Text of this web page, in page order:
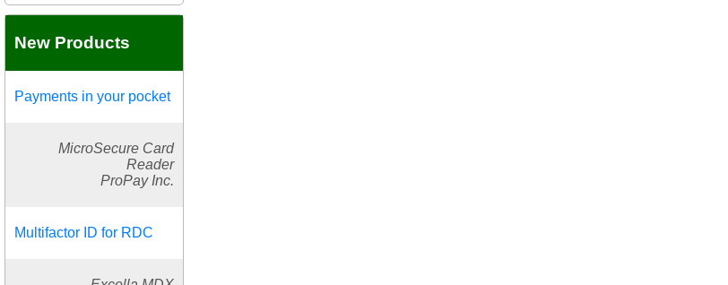
New Products
Payments in your pocket
MicroSecure Card
Reader
ProPay Inc.
Multifactor ID for RDC